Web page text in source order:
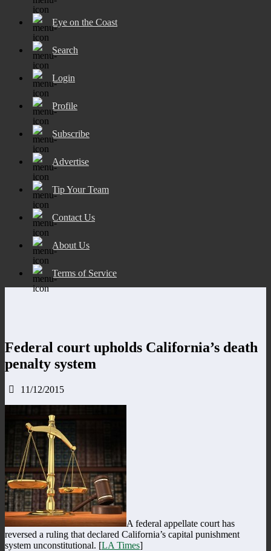
Eye on the Coast
Search
Login
Profile
Subscribe
Advertise
Tip Your Team
Contact Us
About Us
Terms of Service
Federal court upholds California’s death
penalty system
11/12/2015
A federal appellate court has
reversed a ruling that declared California’s capital punishment
system unconstitutional. [LA Times]